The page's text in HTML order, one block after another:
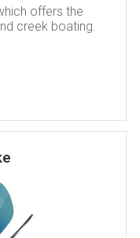
offers the
creek boating.